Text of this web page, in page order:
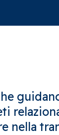
nella